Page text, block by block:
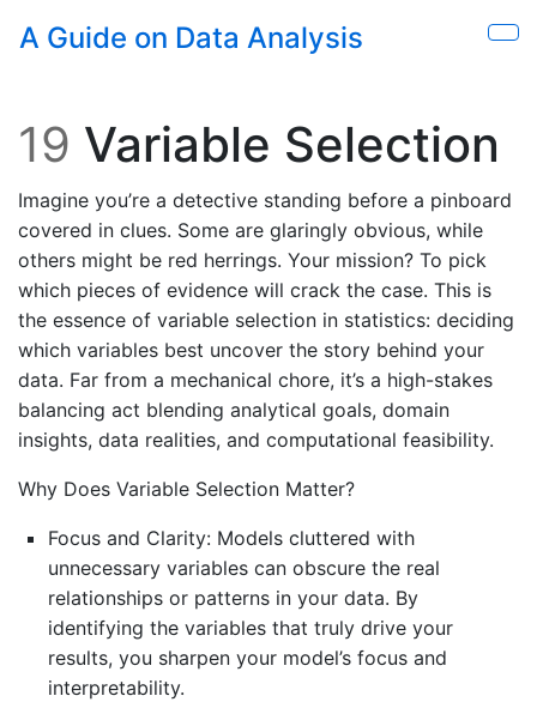
Skip to main content
A Guide on Data Analysis
19 Variable Selection
Imagine you’re a detective standing before a pinboard
covered in clues. Some are glaringly obvious, while
others might be red herrings. Your mission? To pick
which pieces of evidence will crack the case. This is
the essence of variable selection in statistics: deciding
which variables best uncover the story behind your
data. Far from a mechanical chore, it’s a high-stakes
balancing act blending analytical goals, domain
insights, data realities, and computational feasibility.
Why Does Variable Selection Matter?
Focus and Clarity: Models cluttered with
unnecessary variables can obscure the real
relationships or patterns in your data. By
identifying the variables that truly drive your
results, you sharpen your model’s focus and
interpretability.